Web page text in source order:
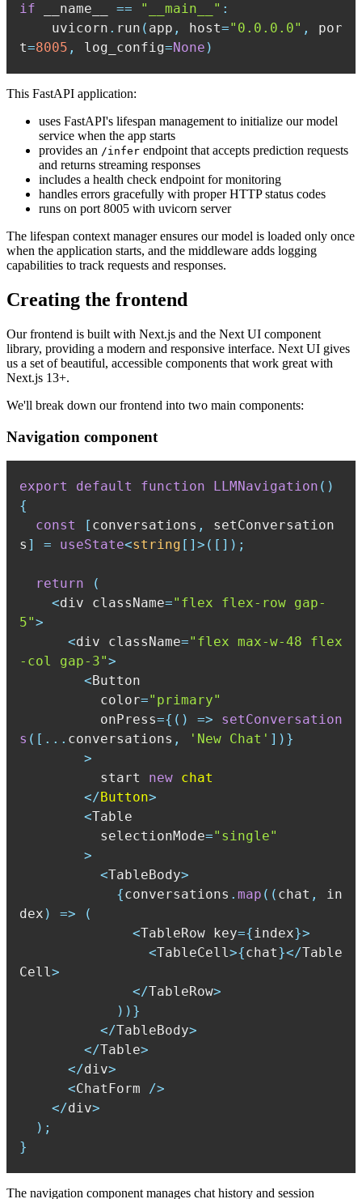
if __name__ == "__main__" :
    uvicorn
. run ( app , host="0.0.0.0" ,
por
t=8005 , log_config=None )
This FastAPI application:
uses FastAPI's lifespan management to initialize our model
service when the app starts
provides an /infer endpoint that accepts prediction requests
and returns streaming responses
includes a health check endpoint for monitoring
handles errors gracefully with proper HTTP status codes
runs on port 8005 with uvicorn server
The lifespan context manager ensures our model is loaded only once
when the application starts, and the middleware adds logging
capabilities to track requests and responses.
Creating the frontend
Our frontend is built with Next.js and the Next UI component
library, providing a modern and responsive interface. Next UI gives
us a set of beautiful, accessible components that work great with
Next.js 13+.
We'll break down our frontend into two main components:
Navigation component
export default function LLMNavigation ( )
{
const
[ conversations ,
setConversation
s ] = useState<string [ ] > ( [ ] ) ;
return
(
<div className="flex flex-row gap-
5">
<div className="flex max-w-48 flex
-col gap-3">
<
          color
="primary"
          onPress
={ ( ) =>
setConversation
s ( [ ... conversations , 'New Chat' ] ) }
>
          start
new
</ Button>
<
          selectionMode
="single"
>
<TableBody>
{conversations . map ( ( chat ,
in
dex ) =>
(
<TableRow key={index}>
<TableCell>{chat}</Table
Cell>
</TableRow>
) ) }
</TableBody>
</Table>
</div>
<ChatForm />
</div>
) ;
}
The navigation component manages chat history and session